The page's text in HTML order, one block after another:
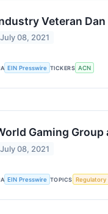
Veteran
July 08, 2021
EIN Presswire TICKERS ACN
Gaming
July 08, 2021
EIN Presswire TOPICS Regulatory